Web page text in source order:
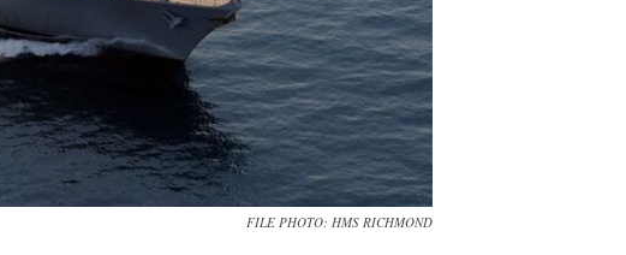
FILE PHOTO: HMS RICHMOND